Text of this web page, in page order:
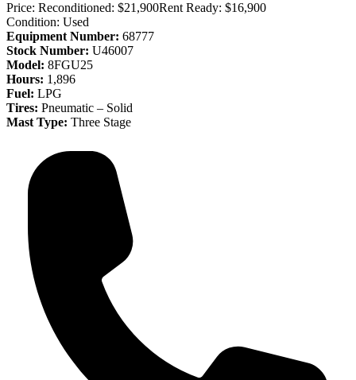
Price: Reconditioned: $21,900Rent Ready: $16,900
Condition: Used
Equipment Number: 68777
Stock Number: U46007
Model: 8FGU25
Hours: 1,896
Fuel: LPG
Tires: Pneumatic – Solid
Mast Type: Three Stage